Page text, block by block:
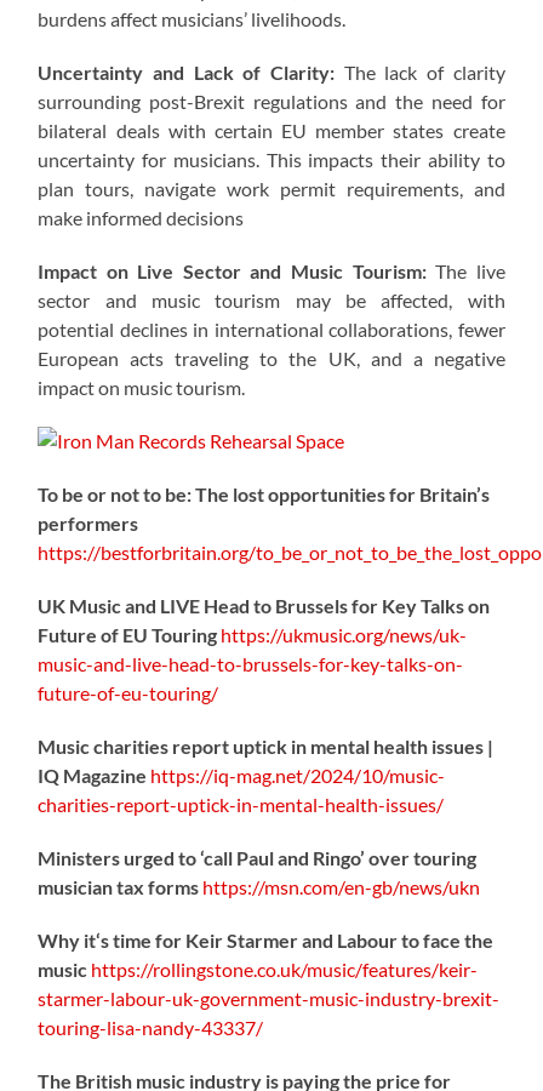
burdens affect musicians’ livelihoods.
Uncertainty and Lack of Clarity: The lack of clarity
surrounding post-Brexit regulations and the need for
bilateral deals with certain EU member states create
uncertainty for musicians. This impacts their ability to
plan tours, navigate work permit requirements, and
make informed decisions
Impact on Live Sector and Music Tourism:The live
sector and music tourism may be affected, with
potential declines in international collaborations, fewer
European acts traveling to the UK, and a negative
impact on music tourism.
To be or not to be: The lost opportunities for Britain’s
performers
https://bestforbritain.org/to_be_or_not_t
UK Music and LIVE Head to Brussels for Key Talks on
Future of EU Touring https://ukmusic.org/news/uk-
music-and-live-head-to-brussels-for-key-talks-on-
future-of-eu-touring/
Music charities report uptick in mental health issues |
IQ Magazine https://iq-mag.net/2024/10/music-
charities-report-uptick-in-mental-health-issues/
Ministers urged to ‘call Paul and Ringo’ over touring
musician tax forms https://msn.com/en-gb/news/ukn
Why it‘s time for Keir Starmer and Labour to face the
music https://rollingstone.co.uk/music/features/keir-
starmer-labour-uk-government-music-industry-brexit-
touring-lisa-nandy-43337/
The British music industry is paying the price for